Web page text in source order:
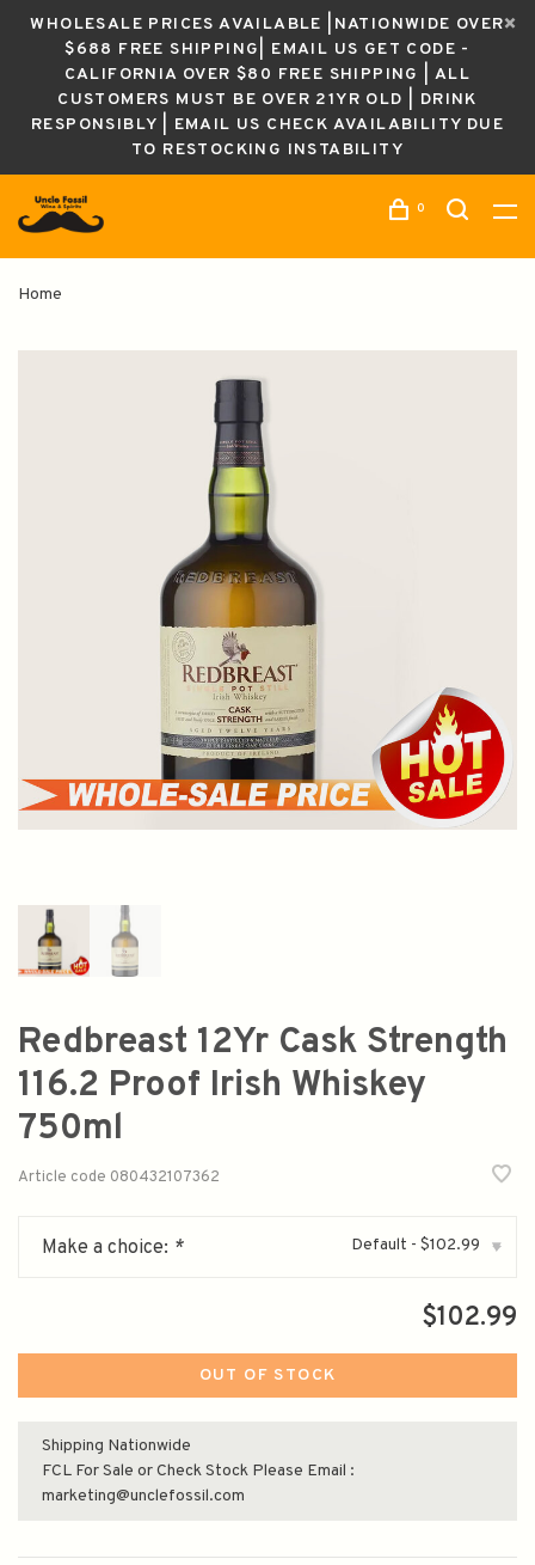
WHOLESALE PRICES AVAILABLE |NATIONWIDE OVER
$688 FREE SHIPPING| EMAIL US GET CODE -
CALIFORNIA OVER $80 FREE SHIPPING | ALL
CUSTOMERS MUST BE OVER 21YR OLD | DRINK
RESPONSIBLY | EMAIL US CHECK AVAILABILITY DUE
TO RESTOCKING INSTABILITY
0
Home
Redbreast 12Yr Cask Strength
116.2 Proof Irish Whiskey
750ml
Article code 080432107362
Make a choice: * Default - $102.99 ▾
$102.99
OUT OF STOCK
Shipping Nationwide
FCL For Sale or Check Stock Please Email :
marketing@unclefossil.com